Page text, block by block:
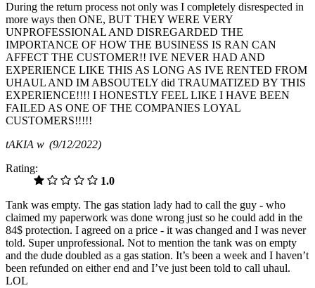
During the return process not only was I completely disrespected in
more ways then ONE, BUT THEY WERE VERY
UNPROFESSIONAL AND DISREGARDED THE
IMPORTANCE OF HOW THE BUSINESS IS RAN CAN
AFFECT THE CUSTOMER!! IVE NEVER HAD AND
EXPERIENCE LIKE THIS AS LONG AS IVE RENTED FROM
UHAUL AND IM ABSOUTELY did TRAUMATIZED BY THIS
EXPERIENCE!!!! I HONESTLY FEEL LIKE I HAVE BEEN
FAILED AS ONE OF THE COMPANIES LOYAL
CUSTOMERS!!!!!
tAKIA w (9/12/2022)
Rating:
1.0
Tank was empty. The gas station lady had to call the guy - who
claimed my paperwork was done wrong just so he could add in the
84$ protection. I agreed on a price - it was changed and I was never
told. Super unprofessional. Not to mention the tank was on empty
and the dude doubled as a gas station. It’s been a week and I haven’t
been refunded on either end and I’ve just been told to call uhaul.
LOL